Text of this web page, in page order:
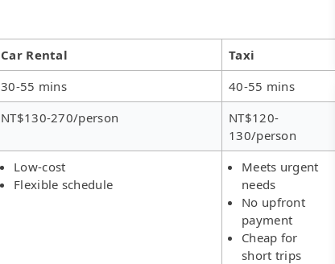
Car Rental
Taxi
30-55 mins
40-55 mins
NT$130-270/person
NT$120-
130/person
Low-cost
Flexible schedule
Meets urgent
needs
No upfront
payment
Cheap for
short trips